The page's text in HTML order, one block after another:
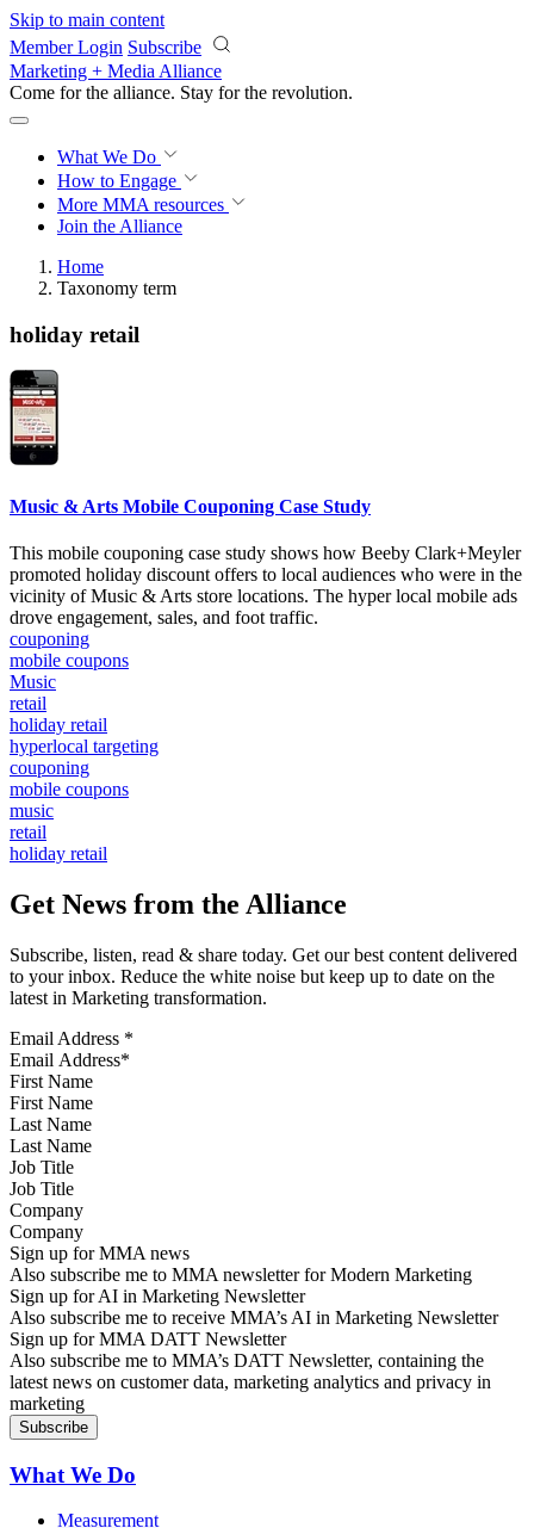
Skip to main content
Member Login Subscribe
Marketing + Media Alliance
Come for the alliance. Stay for the revolution.
What We Do
How to Engage
More MMA resources
Join the Alliance
Home
Taxonomy term
holiday retail
Music & Arts Mobile Couponing Case Study
This mobile couponing case study shows how Beeby Clark+Meyler
promoted holiday discount offers to local audiences who were in the
vicinity of Music & Arts store locations. The hyper local mobile ads
drove engagement, sales, and foot traffic.
couponing
mobile coupons
Music
retail
holiday retail
hyperlocal targeting
couponing
mobile coupons
music
retail
holiday retail
Get News from the Alliance
Subscribe, listen, read & share today. Get our best content delivered
to your inbox. Reduce the white noise but keep up to date on the
latest in Marketing transformation.
Email Address *
First Name
Last Name
Job Title
Company
Sign up for MMA news
Also subscribe me to MMA newsletter for Modern Marketing
Sign up for AI in Marketing Newsletter
Also subscribe me to receive MMA’s AI in Marketing Newsletter
Sign up for MMA DATT Newsletter
Also subscribe me to MMA’s DATT Newsletter, containing the
latest news on customer data, marketing analytics and privacy in
marketing
What We Do
Measurement